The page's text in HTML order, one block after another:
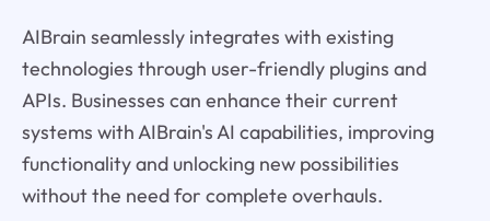
AIBrain seamlessly integrates with existing
technologies through user-friendly plugins and
APIs. Businesses can enhance their current
systems with AIBrain's AI capabilities, improving
functionality and unlocking new possibilities
without the need for complete overhauls.